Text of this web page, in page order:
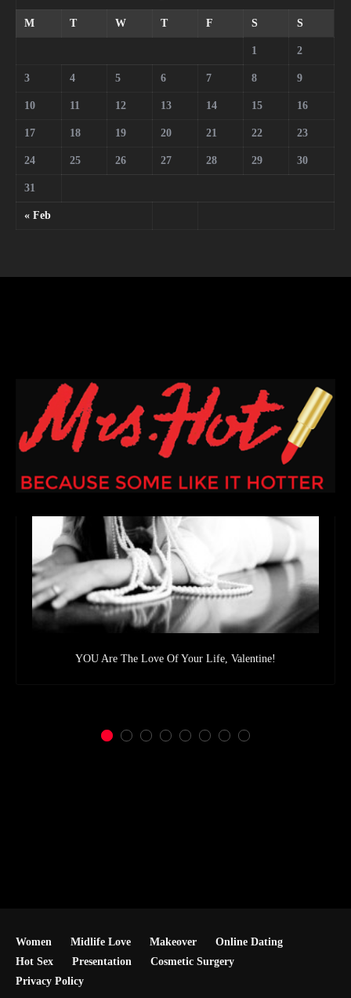
M T W T F S S
« Feb
1 2
3 4 5 6 7 8 9
10 11 12 13 14 15 16
17 18 19 20 21 22 23
24 25 26 27 28 29 30
31
YOU Are The Love Of Your Life, Valentine!
Women Midlife Love Makeover
Online Dating
Hot Sex
Presentation
Cosmetic Surgery
Privacy Policy